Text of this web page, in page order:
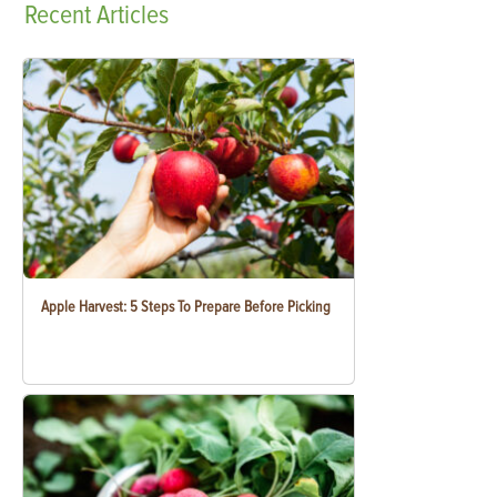
RecentArticles
Apple Harvest: 5 Steps To Prepare Before Picking